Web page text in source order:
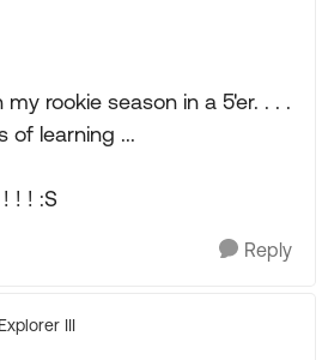
my rookie season in a 5'er. . . .
of learning ...
! ! :S
Reply
Explorer III